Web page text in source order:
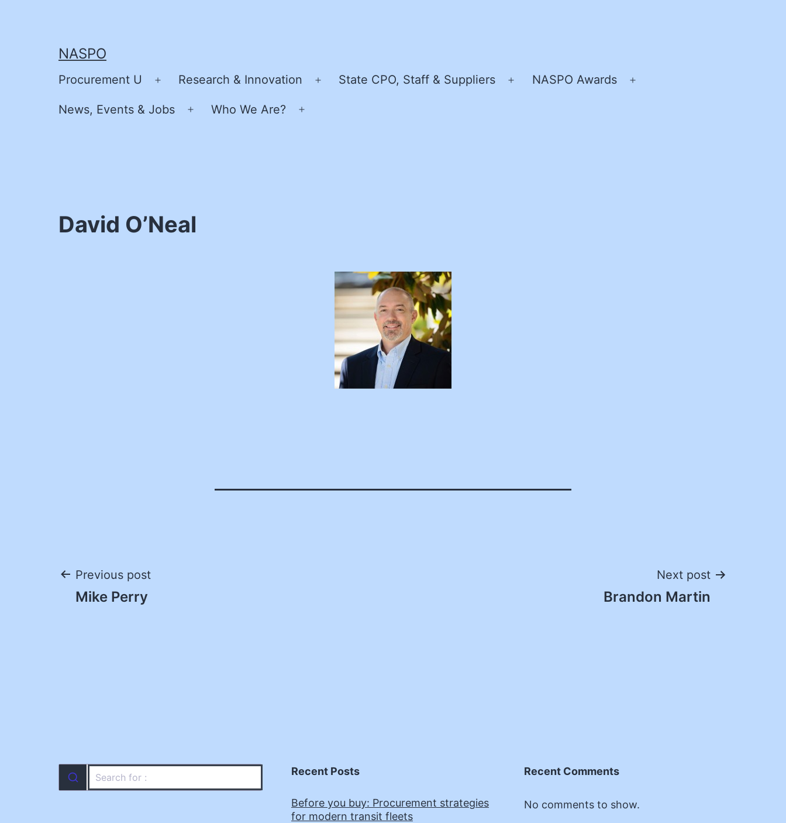
NASPO
Procurement U
Open
menu
Research & Innovation
Open
State CPO, Staff & Suppliers
Open
NASPO Awards
News, Events & Jobs
Open
Who We Are?
David O’Neal
Post
Previous post
Mike Perry
Next post
Brandon Martin
Recent Posts
Before you buy: Procurement strategies
for modern transit fleets
Recent Comments
No comments to show.